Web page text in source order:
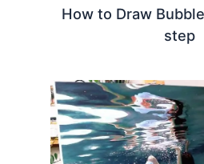
How to Draw
step